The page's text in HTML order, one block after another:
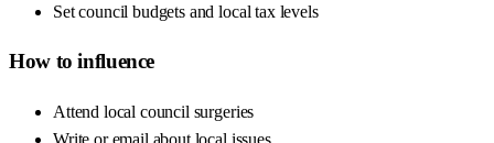
Set council budgets and local tax levels
How to influence
Attend local council surgeries
Write or email about local issues